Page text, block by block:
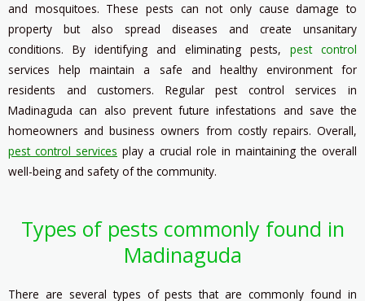
and mosquitoes. These pests can not only cause damage to
property but also spread diseases and create unsanitary
conditions. By identifying and eliminating pests, pest control
services help maintain a safe and healthy environment for
residents and customers. Regular pest control services in
Madinaguda can also prevent future infestations and save the
homeowners and business owners from costly repairs. Overall,
pest control services play a crucial role in maintaining the overall
well-being and safety of the community.
Types of pests commonly found in
Madinaguda
There are several types of pests that are commonly found in